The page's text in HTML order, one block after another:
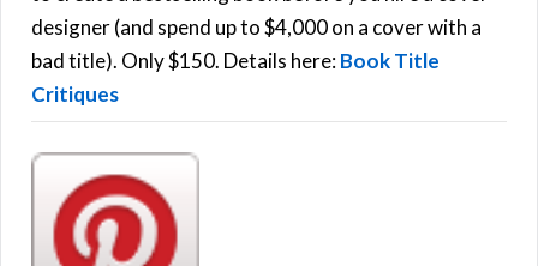
r
:
designer (and spend up to $4,000 on a cover with a
bad title). Only $150. Details here:Book Title
Critiques